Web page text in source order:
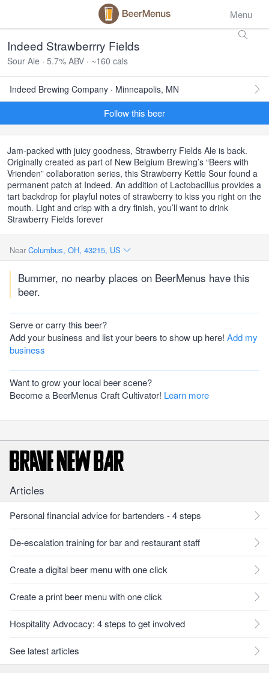
Menu
Indeed Strawberrry Fields
Sour Ale · 5.7% ABV · ~160 cals
Indeed Brewing Company · Minneapolis, MN
Follow this beer
Jam-packed with juicy goodness, Strawberry Fields Ale is back.
Originally created as part of New Belgium Brewing’s “Beers with
Vrienden” collaboration series, this Strawberry Kettle Sour found a
permanent patch at Indeed. An addition of Lactobacillus provides a
tart backdrop for playful notes of strawberry to kiss you right on the
mouth. Light and crisp with a dry finish, you’ll want to drink
Strawberry Fields forever
Near Columbus, OH, 43215, US
Bummer, no nearby places on BeerMenus have this
beer.
Serve or carry this beer?
Add your business and list your beers to show up here! Add my
business
Want to grow your local beer scene?
Become a BeerMenus Craft Cultivator! Learn more
Articles
Personal financial advice for bartenders - 4 steps
De-escalation training for bar and restaurant staff
Create a digital beer menu with one click
Create a print beer menu with one click
Hospitality Advocacy: 4 steps to get involved
See latest articles